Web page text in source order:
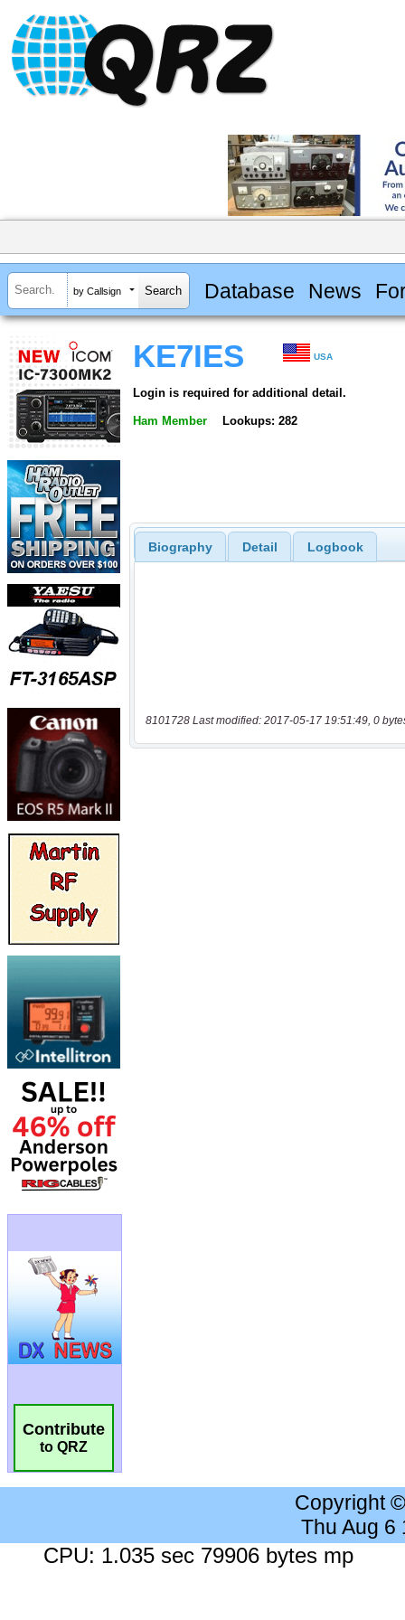
by Callsign Database News
Contribute
to QRZ
KE7IES USA
Login is required for additional detail.
Ham Member Lookups: 282
Biography Detail Logbook
8101728 Last modified: 2017-05-17 19:51:49, 0
Copyright
Thu Aug 6
CPU: 1.035 sec 79906 bytes mp